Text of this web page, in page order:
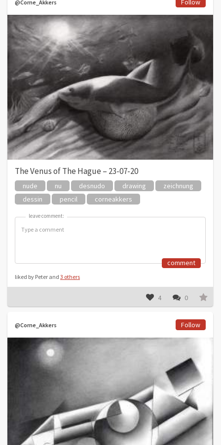
@Corne_Akkers Follow
The Venus of The Hague – 23-07-20
nude nu desnudo drawing
zeichnung
dessin
pencil corneakkers
leave comment:
leave comment:
comment
liked by Peter and 3 others
4 0
@Corne_Akkers Follow